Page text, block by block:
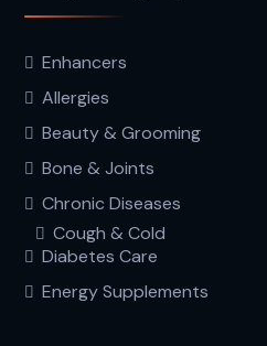
Enhancers
Allergies
Beauty & Grooming
Bone & Joints
Chronic Diseases
Cough & Cold
Diabetes Care
Energy Supplements